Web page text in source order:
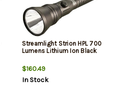
Streamlight Strion HPL 700
Lumens Lithium Ion Black
$160.49
In Stock